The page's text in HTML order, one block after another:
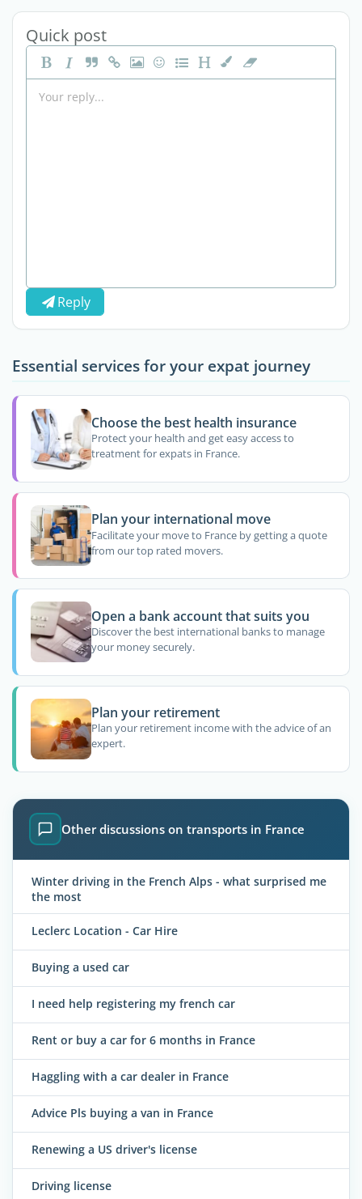
Quick post
Reply
Essential services for your expat journey
Choose the best health insurance
Protect your health and get easy access to
treatment for expats in France.
Plan your international move
Facilitate your move to France by getting a quote
from our top rated movers.
Open a bank account that suits you
Discover the best international banks to manage
your money securely.
Plan your retirement
Plan your retirement income with the advice of an
expert.
Other discussions on transports in France
Winter driving in the French Alps - what surprised me
the most
Leclerc Location - Car Hire
Buying a used car
I need help registering my french car
Rent or buy a car for 6 months in France
Haggling with a car dealer in France
Advice Pls buying a van in France
Renewing a US driver's license
Driving license